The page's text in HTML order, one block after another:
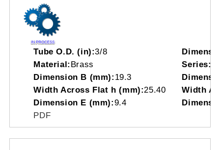
Tube O.D. (in):3/8
Material: Brass Series:
Dimension B (mm): 19.3
Width Across Flat h (mm):25.40
Width
Dimension E (mm):9.4
PDF